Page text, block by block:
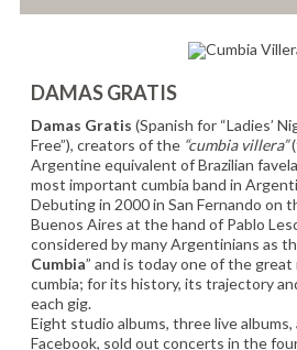
DAMAS GRATIS
Damas Gratis (Spanish for “Ladies’
Free”), creators of the “cumbia villera”
Argentine equivalent of Brazilian
most important cumbia band in
Debuting in 2000 in San Fernando
Buenos Aires at the hand of Pablo
considered by many Argentinians as
Cumbia” and is today one of the
cumbia; for its history, its trajectory
each gig.
Eight studio albums, three live
Facebook, sold out concerts in the